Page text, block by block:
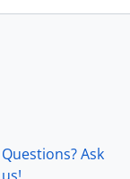
Questions? Ask